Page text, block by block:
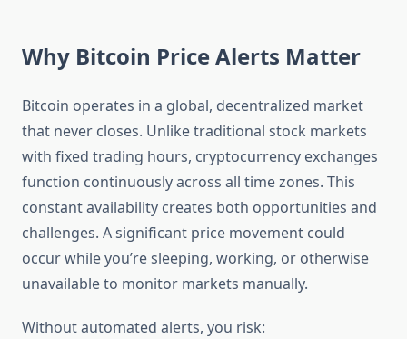
Why Bitcoin Price Alerts Matter
Bitcoin operates in a global, decentralized market
that never closes. Unlike traditional stock markets
with fixed trading hours, cryptocurrency exchanges
function continuously across all time zones. This
constant availability creates both opportunities and
challenges. A significant price movement could
occur while you’re sleeping, working, or otherwise
unavailable to monitor markets manually.
Without automated alerts, you risk: